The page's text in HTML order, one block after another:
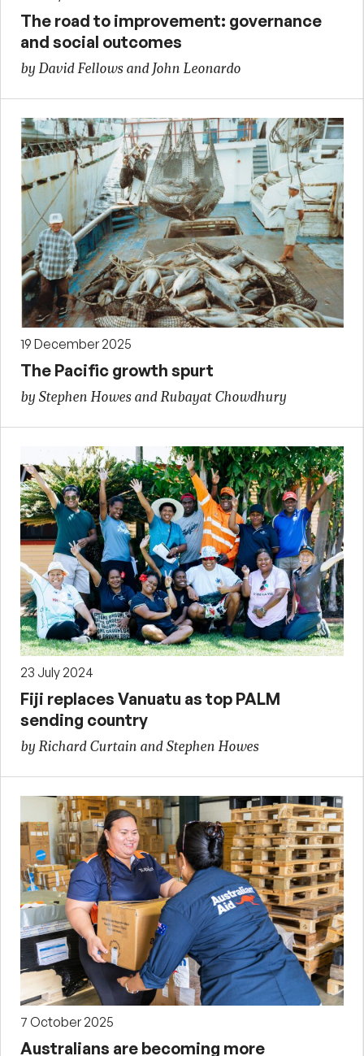
The road to improvement: governance
and social outcomes
by David Fellows and John Leonardo
19 December 2025
The Pacific growth spurt
by Stephen Howes and Rubayat Chowdhury
23 July 2024
Fiji replaces Vanuatu as top PALM
sending country
by Richard Curtain and Stephen Howes
7 October 2025
Australians are becoming more